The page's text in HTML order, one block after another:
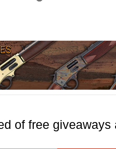
of free giveaways